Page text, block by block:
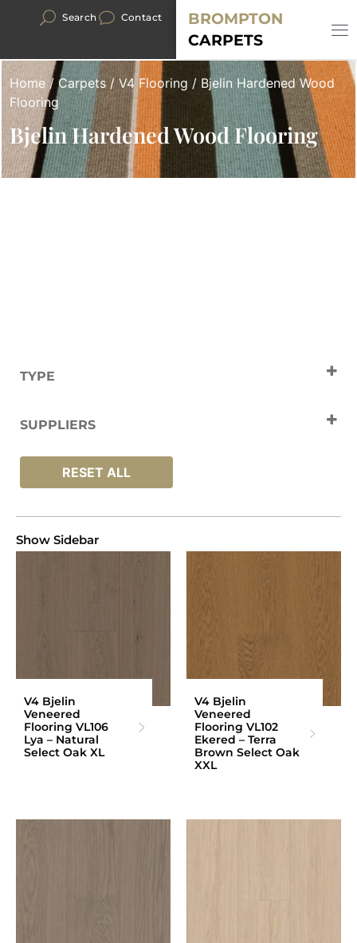
Search Contact
BROMPTON
CARPETS
Home/Carpets/V4 Flooring / Bjelin Hardened Wood
Flooring
Bjelin Hardened Wood Flooring
TYPE
SUPPLIERS
RESET ALL
Show Sidebar
V4 Bjelin
Veneered
Flooring VL106
Lya – Natural
Select Oak XL
V4 Bjelin
Veneered
Flooring VL102
Ekered – Terra
Brown Select Oak
XXL